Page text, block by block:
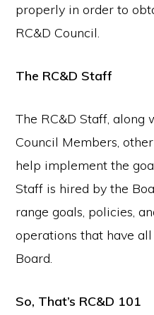
properly in order to
RC&D Council.
The RC&D Staff
The RC&D Staff, along
Council Members,
help implement the
Staff is hired by the
range goals, policies,
operations that have
Board.
So, That’s RC&D 101